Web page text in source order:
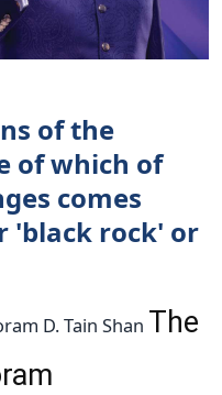
of the
of which of
comes
'black rock' or
D. Tain Shan The